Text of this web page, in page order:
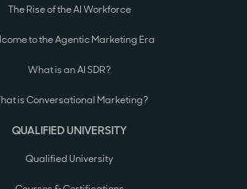
The Rise of the AI Workforce
to the Agentic Marketing Era
What is an AI SDR?
is Conversational Marketing?
QUALIFIED UNIVERSITY
Qualified University